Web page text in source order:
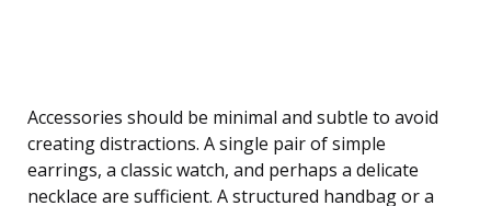
Accessories should be minimal and subtle to avoid
creating distractions. A single pair of simple
earrings, a classic watch, and perhaps a delicate
necklace are sufficient. A structured handbag or a